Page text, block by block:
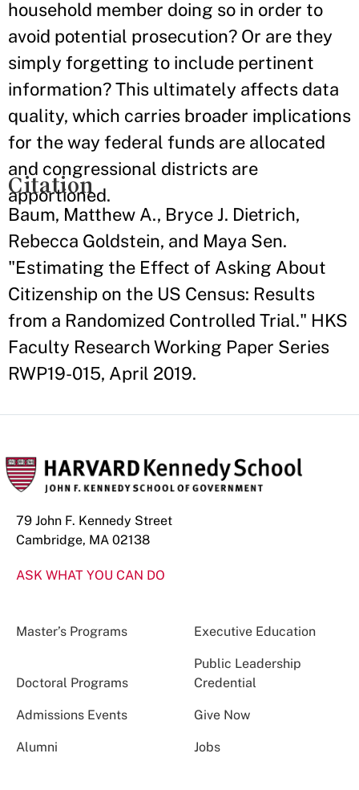
household member doing so in order to
avoid potential prosecution? Or are they
simply forgetting to include pertinent
information? This ultimately affects data
quality, which carries broader implications
for the way federal funds are allocated
and congressional districts are
apportioned.
Citation
Baum, Matthew A., Bryce J. Dietrich,
Rebecca Goldstein, and Maya Sen.
"Estimating the Effect of Asking About
Citizenship on the US Census: Results
from a Randomized Controlled Trial." HKS
Faculty Research Working Paper Series
RWP19-015, April 2019.
79 John F. Kennedy Street
Cambridge, MA 02138
ASK WHAT YOU CAN DO
Master’s Programs Executive Education
Doctoral Programs
Public Leadership
Credential
Admissions Events Give Now
Alumni Jobs